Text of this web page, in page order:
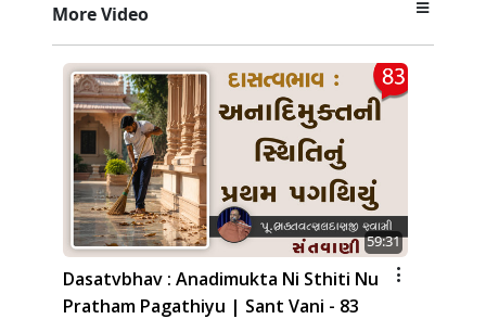
More Video
59:31
Dasatvbhav : Anadimukta Ni Sthiti Nu
Pratham Pagathiyu | Sant Vani - 83